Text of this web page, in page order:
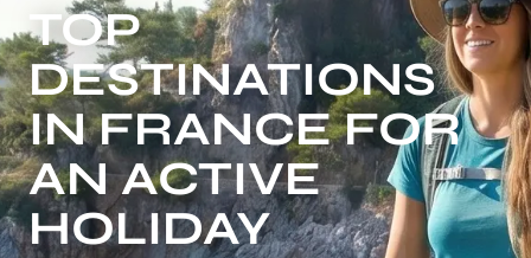
TOP
DESTINATIONS
IN FRANCE FOR
AN ACTIVE
HOLIDAY